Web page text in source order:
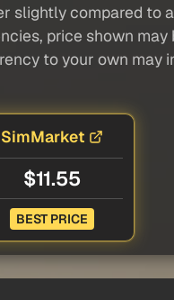
slightly compared to
price shown
to your own may
SimMarket
$11.55
BEST PRICE